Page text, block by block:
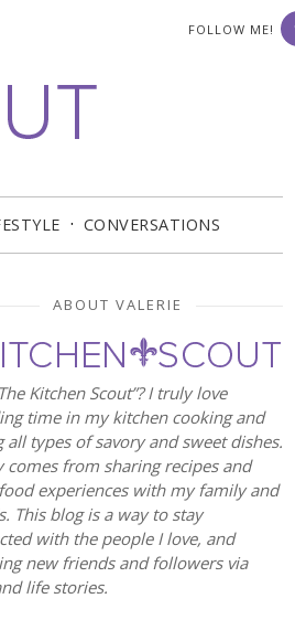
FOLLOW ME!
CONVERSATIONS
ABOUT VALERIE
Kitchen Scout”? I truly love
time in my kitchen cooking and
all types of savory and sweet dishes.
comes from sharing recipes and
experiences with my family and
This blog is a way to stay
with the people I love, and
new friends and followers via
life stories.